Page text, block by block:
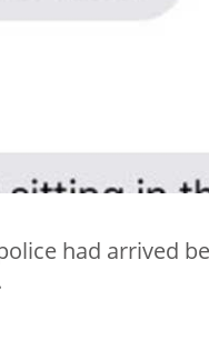
had arrived